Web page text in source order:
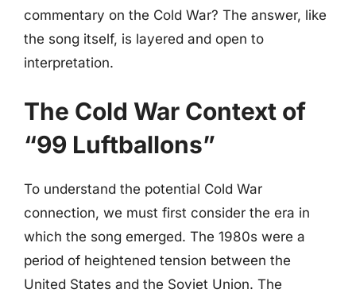
commentary on the Cold War? The answer, like
the song itself, is layered and open to
interpretation.
The Cold War Context of
“99 Luftballons”
To understand the potential Cold War
connection, we must first consider the era in
which the song emerged. The 1980s were a
period of heightened tension between the
United States and the Soviet Union. The